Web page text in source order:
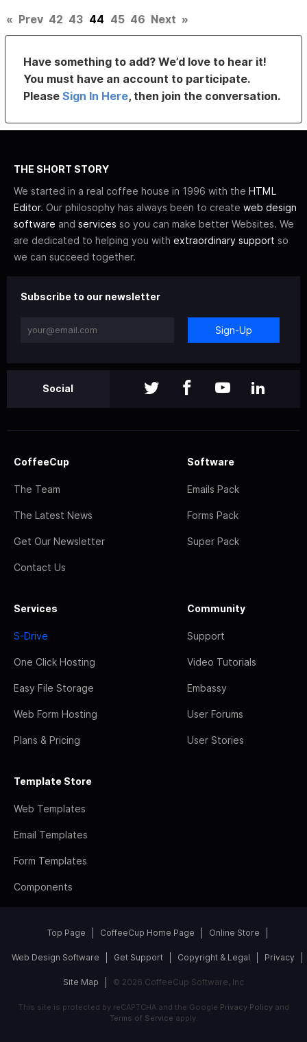
« Prev 42 43 44 45 46 Next »
Have something to add? We’d love to hear it!
You must have an account to participate.
PleaseSign In Here, then join the conversation.
THE SHORT STORY
We started in a real coffee house in 1996 with the HTML
Editor. Our philosophy has always been to create web design
software and services so you can make better Websites. We
are dedicated to helping you with extraordinary support so
we can succeed together.
Subscribe to our newsletter
Sign-Up
Social
CoffeeCup
The Team
The Latest News
Get Our Newsletter
Contact Us
Software
Emails Pack
Forms Pack
Super Pack
Services
S-Drive
One Click Hosting
Easy File Storage
Web Form Hosting
Plans & Pricing
Community
Support
Video Tutorials
Embassy
User Forums
User Stories
Template Store
Web Templates
Email Templates
Form Templates
Components
Top Page CoffeeCup Home Page Online Store
Web Design Software Get Support Copyright & Legal Privacy
Site Map © 2026 CoffeeCup Software, Inc
This site is protected by reCAPTCHA and the Google Privacy Policyand
Terms of Service apply.